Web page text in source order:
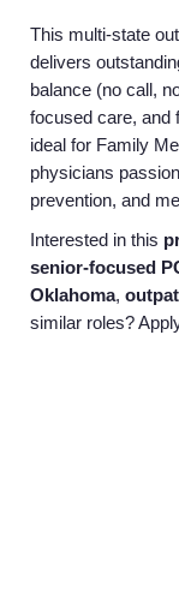
This multi-state
delivers
balance (no call,
focused care, and
ideal for Family
physicians
prevention, and
Interested in this
senior-focused
Oklahoma,
similar roles?